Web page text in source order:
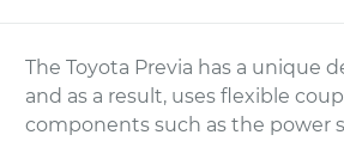
The Toyota Previa has a
and as a result, uses flexible
components such as the power